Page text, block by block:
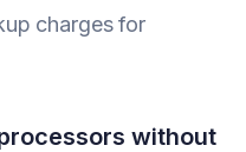
charges for
without